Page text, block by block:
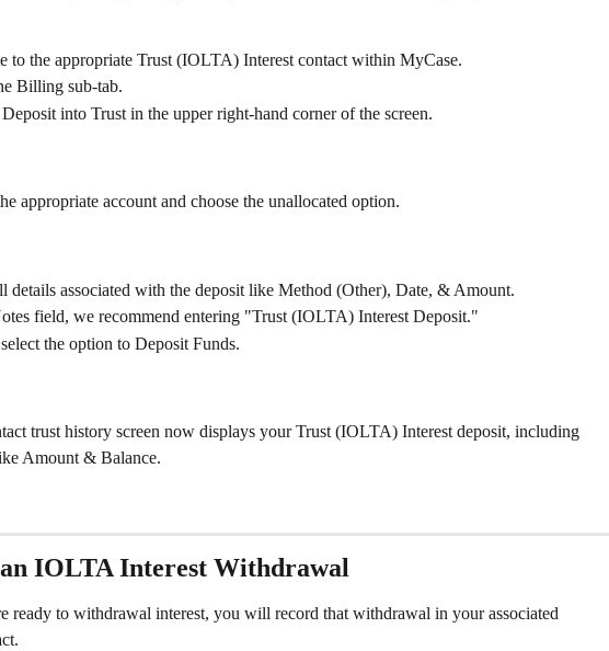
to the appropriate Trust (IOLTA) Interest contact within MyCase.
Billing sub-tab.
into Trust in the upper right-hand corner of the screen.
appropriate account and choose the unallocated option.
details associated with the deposit like Method (Other), Date, & Amount.
field, we recommend entering "Trust (IOLTA) Interest Deposit."
the option to Deposit Funds.
trust history screen now displays your Trust (IOLTA) Interest deposit, including
Amount & Balance.
IOLTA Interest Withdrawal
ready to withdrawal interest, you will record that withdrawal in your associated